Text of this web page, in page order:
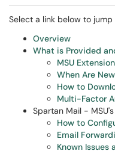
Select a link below to
Overview
What is Provided
MSU
When Are
How to
Multi-Factor
Spartan Mail -
How to
Email
Known Issues